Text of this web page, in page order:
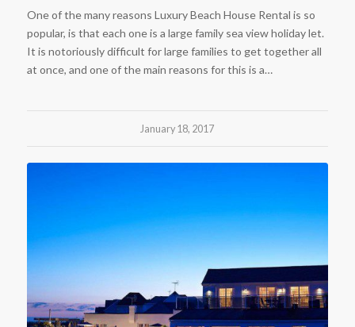
One of the many reasons Luxury Beach House Rental is so
popular, is that each one is a large family sea view holiday let.
It is notoriously difficult for large families to get together all
at once, and one of the main reasons for this is a…
January 18, 2017